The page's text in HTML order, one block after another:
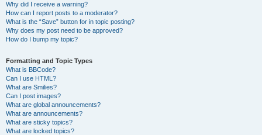
Why did I receive a warning?
How can I report posts to a moderator?
What is the “Save” button for in topic posting?
Why does my post need to be approved?
How do I bump my topic?
Formatting and Topic Types
What is BBCode?
Can I use HTML?
What are Smilies?
Can I post images?
What are global announcements?
What are announcements?
What are sticky topics?
What are locked topics?